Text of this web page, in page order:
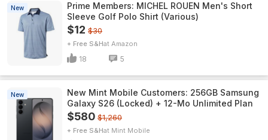
New
Prime Members: MICHEL ROUEN Men's Short
Sleeve Golf Polo Shirt (Various)
$12 $30
+ Free S&H Amazon
18 5
New
New Mint Mobile Customers: 256GB Samsung
Galaxy S26 (Locked) + 12-Mo Unlimited Plan
$580 $1,260
+ Free S&H Mint Mobile